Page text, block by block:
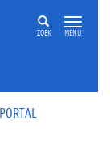
ZOEK MENU